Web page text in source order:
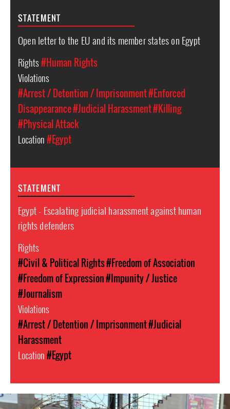
STATEMENT
Open letter to the EU and its member states on Egypt
Rights#Human Rights
Violations
#Arrest / Detention / Imprisonment#Enforced
Disappearance#Judicial Harassment#Killing
#Physical Attack
Location#Egypt
STATEMENT
Egypt - Escalating judicial harassment against human
rights defenders
Rights
#Civil & Political Rights#Freedom of Association
#Freedom of Expression#Impunity / Justice
#Journalism
Violations
#Arrest / Detention / Imprisonment#Judicial
Harassment
Location#Egypt